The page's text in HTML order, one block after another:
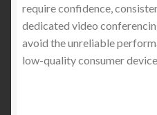
require confidence,
dedicated video
avoid the unreliable
low-quality consumer